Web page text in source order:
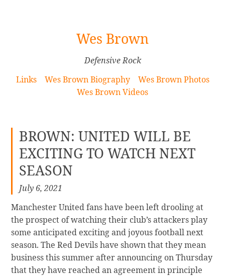
Wes Brown
Defensive Rock
Links
Wes Brown Biography
Wes Brown Photos
Wes Brown Videos
BROWN: UNITED WILL BE
EXCITING TO WATCH NEXT
SEASON
July 6, 2021
Manchester United fans have been left drooling at
the prospect of watching their club’s attackers play
some anticipated exciting and joyous football next
season. The Red Devils have shown that they mean
business this summer after announcing on Thursday
that they have reached an agreement in principle